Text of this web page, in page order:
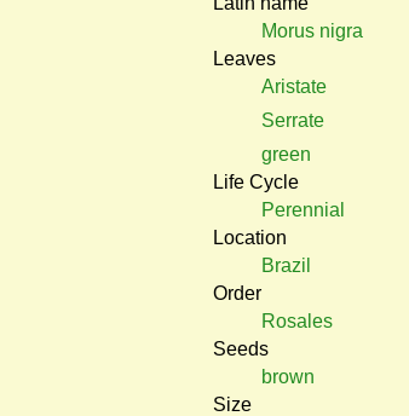
Morus nigra
Leaves
Aristate
Serrate
green
Life Cycle
Perennial
Location
Brazil
Order
Rosales
Seeds
brown
Size